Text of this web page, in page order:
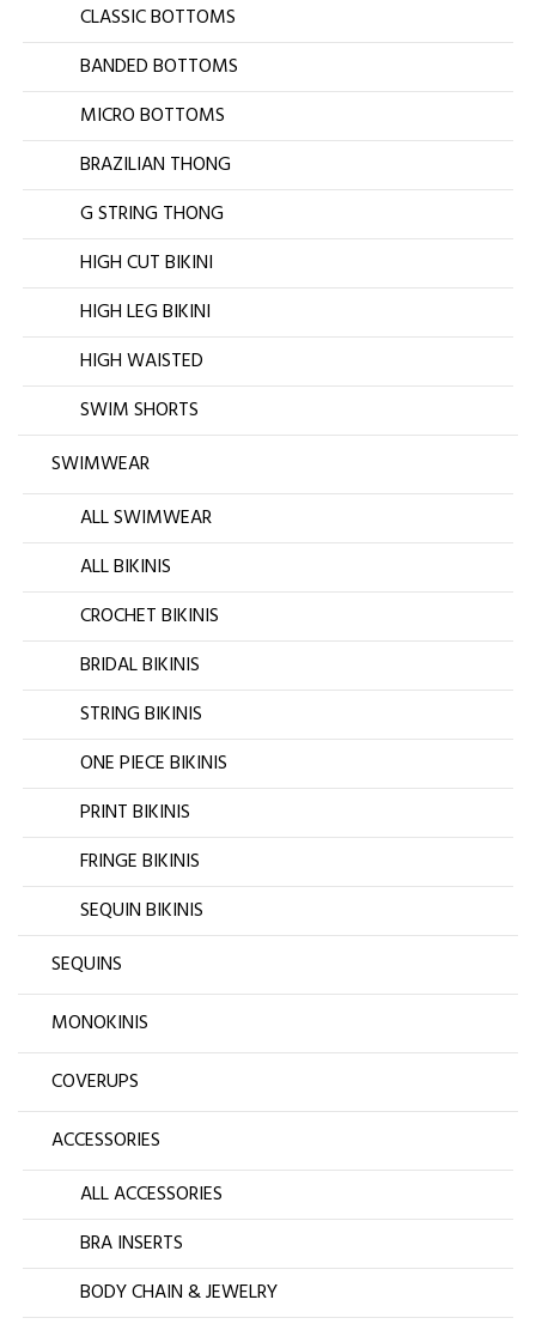
CLASSIC BOTTOMS
BANDED BOTTOMS
MICRO BOTTOMS
BRAZILIAN THONG
G STRING THONG
HIGH CUT BIKINI
HIGH LEG BIKINI
HIGH WAISTED
SWIM SHORTS
SWIMWEAR
ALL SWIMWEAR
ALL BIKINIS
CROCHET BIKINIS
BRIDAL BIKINIS
STRING BIKINIS
ONE PIECE BIKINIS
PRINT BIKINIS
FRINGE BIKINIS
SEQUIN BIKINIS
SEQUINS
MONOKINIS
COVERUPS
ACCESSORIES
ALL ACCESSORIES
BRA INSERTS
BODY CHAIN & JEWELRY